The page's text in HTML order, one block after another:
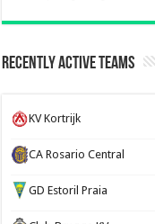
Recently Active Teams
KV Kortrijk
CA Rosario Central
GD Estoril Praia